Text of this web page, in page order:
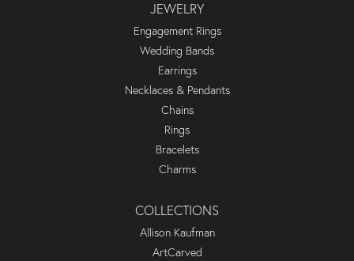
JEWELRY
Engagement Rings
Wedding Bands
Earrings
Necklaces & Pendants
Chains
Rings
Bracelets
Charms
COLLECTIONS
Allison Kaufman
ArtCarved